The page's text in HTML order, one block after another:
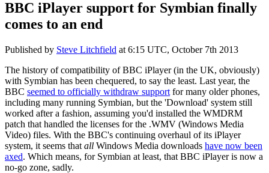
BBC iPlayer support for Symbian finally
comes to an end
Published by Steve Litchfield at 6:15 UTC, October 7th 2013
The history of compatibility of BBC iPlayer (in the UK, obviously)
with Symbian has been chequered, to say the least. Last year, the
BBC seemed to officially withdraw support for many older phones,
including many running Symbian, but the 'Download' system still
worked after a fashion, assuming you'd installed the WMDRM
patch that handled the licenses for the .WMV (Windows Media
Video) files. With the BBC's continuing overhaul of its iPlayer
system, it seems that all Windows Media downloads have now been
axed. Which means, for Symbian at least, that BBC iPlayer is now a
no-go zone, sadly.